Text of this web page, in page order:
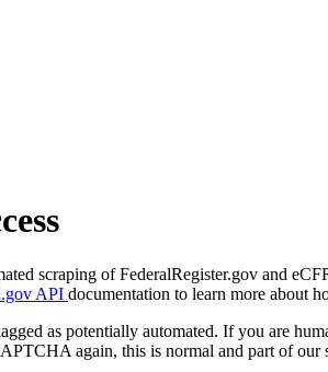
scraping of FederalRegister.gov and
API documentation to learn more about
as potentially automated. If you are
again, this is normal and part of our